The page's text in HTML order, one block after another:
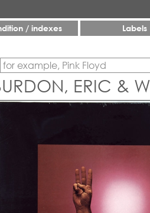
/ indexes Labels
ERIC &